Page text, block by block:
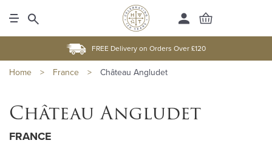
FREE Delivery on Orders Over £120
Home > France > Château Angludet
Château Angludet
FRANCE